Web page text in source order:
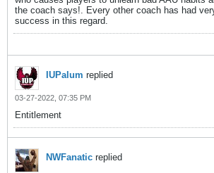
the coach says!. Every other coach has had
success in this regard.
IUPalum replied
03-27-2022, 07:35 PM
Entitlement
NWFanatic replied